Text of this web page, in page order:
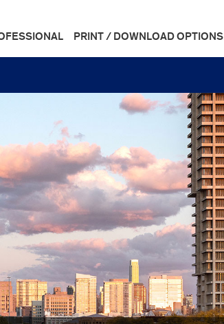
PRINT / DOWNLOAD OPTIONS